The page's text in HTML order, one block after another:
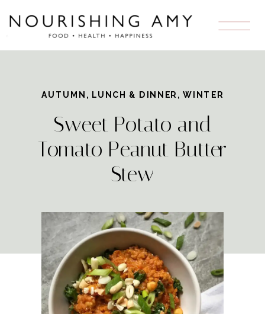
Sweet Potato and
Tomato Peanut Butter
Stew
AUTUMN , LUNCH & DINNER ,WINTER